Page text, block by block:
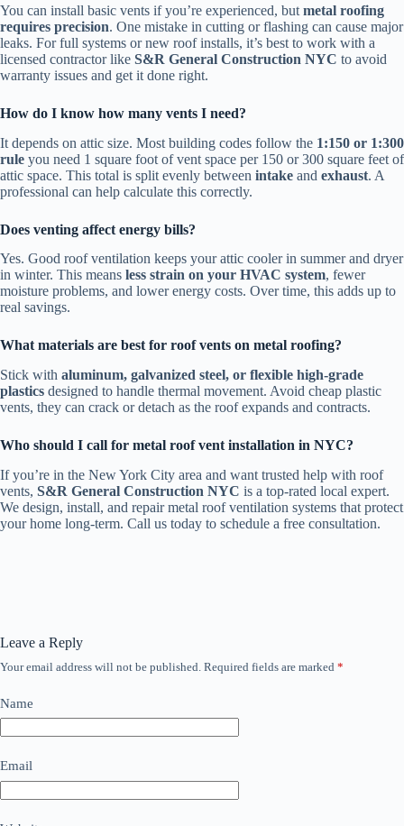
You can install basic vents if you’re experienced, but metal roofing
requires precision. One mistake in cutting or flashing can cause major
leaks. For full systems or new roof installs, it’s best to work with a
licensed contractor like S&R General Construction NYC to avoid
warranty issues and get it done right.
How do I know how many vents I need?
It depends on attic size. Most building codes follow the 1:150 or 1:300
rule you need 1 square foot of vent space per 150 or 300 square feet of
attic space. This total is split evenly between intake and exhaust. A
professional can help calculate this correctly.
Does venting affect energy bills?
Yes. Good roof ventilation keeps your attic cooler in summer and dryer
in winter. This means less strain on your HVAC system, fewer
moisture problems, and lower energy costs. Over time, this adds up to
real savings.
What materials are best for roof vents on metal roofing?
Stick with aluminum, galvanized steel, or flexible high-grade
plastics designed to handle thermal movement. Avoid cheap plastic
vents, they can crack or detach as the roof expands and contracts.
Who should I call for metal roof vent installation in NYC?
If you’re in the New York City area and want trusted help with roof
vents, S&R General Construction NYC is a top-rated local expert.
We design, install, and repair metal roof ventilation systems that protect
your home long-term. Call us today to schedule a free consultation.
Leave a Reply
Your email address will not be published. Required fields are marked *
Name
Email